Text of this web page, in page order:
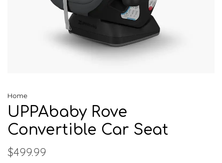
Home
UPPAbaby Rove
Convertible Car Seat
$499.99